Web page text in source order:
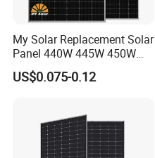
My Solar Replacement Solar
Panel 440W 445W 450W
455W 460W PV Solar
Panels Module for Home
System
US$0.075-0.12